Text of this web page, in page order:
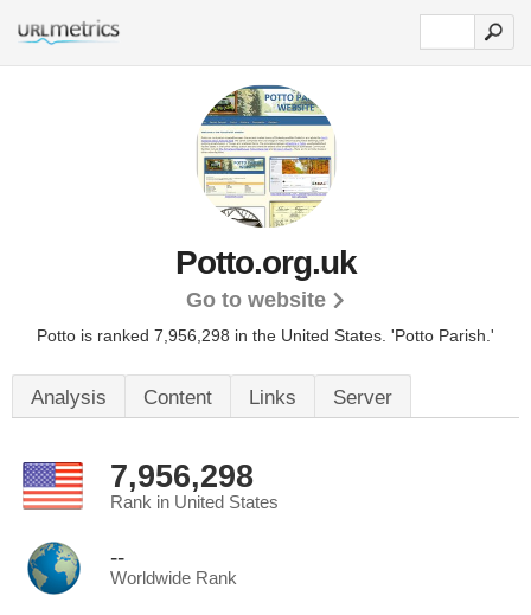
Potto.org.uk
Go to website
Potto is ranked 7,956,298 in the United States. 'Potto Parish.'
Analysis Content Links Server
7,956,298
Rank in United States
--
Worldwide Rank